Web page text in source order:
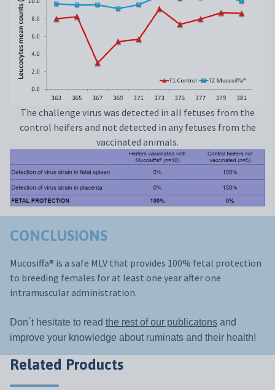
The challenge virus was detected in all fetuses from the
control heifers and not detected in any fetuses from the
vaccinated animals.
CONCLUSIONS
Mucosiffa® is a safe MLV that provides 100% fetal protection
to breeding females for at least one year after one
intramuscular administration.
Don´t hesitate to read the rest of our publicatons and
improve your knowledge about ruminats and their health!
Related Products